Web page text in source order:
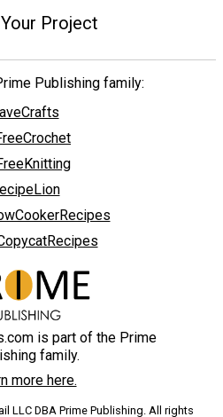
Project
Publishing family:
is part of the Prime
family.
more here.
LLC DBA Prime Publishing. All rights